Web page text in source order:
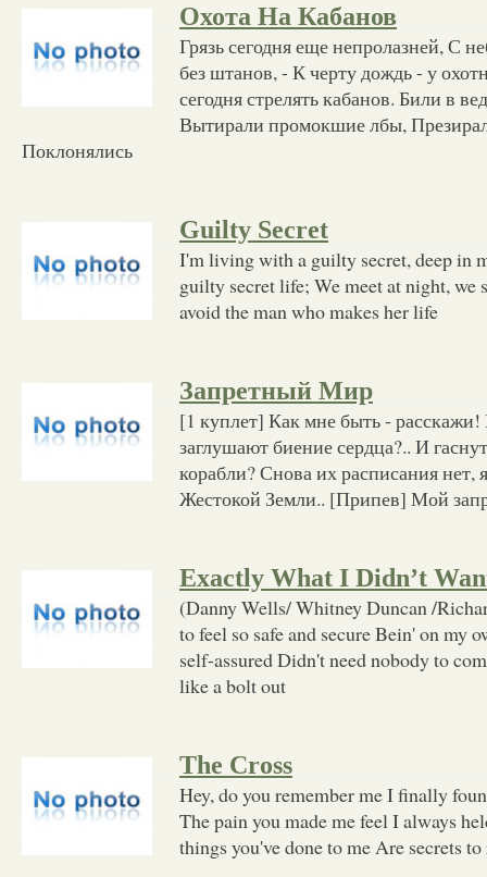
Охота На Кабанов
Грязь сегодня еще непролазней, С
без штанов, - К черту дождь - у
сегодня стрелять кабанов. Били в
Вытирали промокшие лбы,
Поклонялись
Guilty Secret
I'm living with a guilty secret, deep in
guilty secret life; We meet at night, we
avoid the man who makes her life
Запретный Мир
[1 куплет] Как мне быть -
заглушают биение сердца?.. И
корабли? Снова их расписания нет,
Жестокой Земли.. [Припев] Мой
Exactly What I Didn’t
(Danny Wells/ Whitney Duncan /
to feel so safe and secure Bein' on my
self-assured Didn't need nobody to
like a bolt out
The Cross
Hey, do you remember me I finally
The pain you made me feel I always
things you've done to me Are secrets